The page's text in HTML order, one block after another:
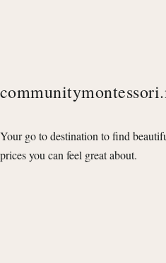
Your go to destination to find
prices you can feel great about.